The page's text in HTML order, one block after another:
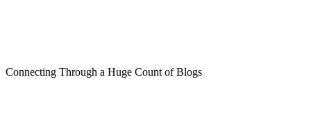
Connecting Through a Huge Count of Blogs